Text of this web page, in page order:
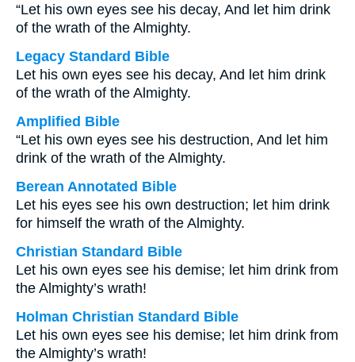
“Let his own eyes see his decay, And let him drink
of the wrath of the Almighty.
Legacy Standard Bible
Let his own eyes see his decay, And let him drink
of the wrath of the Almighty.
Amplified Bible
“Let his own eyes see his destruction, And let him
drink of the wrath of the Almighty.
Berean Annotated Bible
Let his eyes see his own destruction; let him drink
for himself the wrath of the Almighty.
Christian Standard Bible
Let his own eyes see his demise; let him drink from
the Almighty’s wrath!
Holman Christian Standard Bible
Let his own eyes see his demise; let him drink from
the Almighty’s wrath!